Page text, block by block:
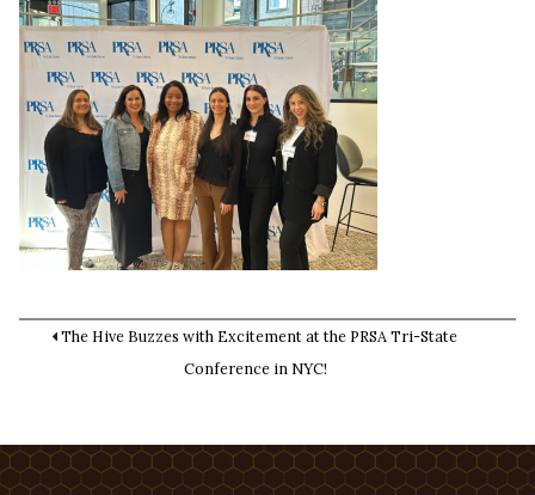
The Hive Buzzes with Excitement at the PRSA Tri-State
Conference in NYC!